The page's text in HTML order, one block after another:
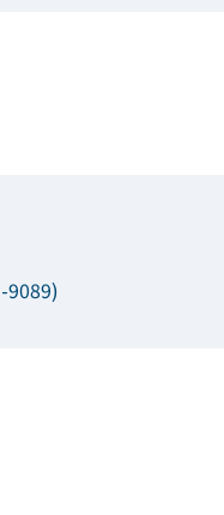
9089)